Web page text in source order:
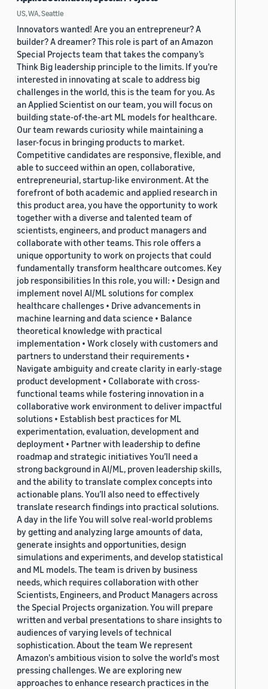
US, WA, Seattle
Innovators wanted! Are you an entrepreneur? A
builder? A dreamer? This role is part of an Amazon
Special Projects team that takes the company’s
Think Big leadership principle to the limits. If you’re
interested in innovating at scale to address big
challenges in the world, this is the team for you. As
an Applied Scientist on our team, you will focus on
building state-of-the-art ML models for healthcare.
Our team rewards curiosity while maintaining a
laser-focus in bringing products to market.
Competitive candidates are responsive, flexible, and
able to succeed within an open, collaborative,
entrepreneurial, startup-like environment. At the
forefront of both academic and applied research in
this product area, you have the opportunity to work
together with a diverse and talented team of
scientists, engineers, and product managers and
collaborate with other teams. This role offers a
unique opportunity to work on projects that could
fundamentally transform healthcare outcomes. Key
job responsibilities In this role, you will: • Design and
implement novel AI/ML solutions for complex
healthcare challenges • Drive advancements in
machine learning and data science • Balance
theoretical knowledge with practical
implementation • Work closely with customers and
partners to understand their requirements •
Navigate ambiguity and create clarity in early-stage
product development • Collaborate with cross-
functional teams while fostering innovation in a
collaborative work environment to deliver impactful
solutions • Establish best practices for ML
experimentation, evaluation, development and
deployment • Partner with leadership to define
roadmap and strategic initiatives You’ll need a
strong background in AI/ML, proven leadership skills,
and the ability to translate complex concepts into
actionable plans. You’ll also need to effectively
translate research findings into practical solutions.
A day in the life You will solve real-world problems
by getting and analyzing large amounts of data,
generate insights and opportunities, design
simulations and experiments, and develop statistical
and ML models. The team is driven by business
needs, which requires collaboration with other
Scientists, Engineers, and Product Managers across
the Special Projects organization. You will prepare
written and verbal presentations to share insights to
audiences of varying levels of technical
sophistication. About the team We represent
Amazon's ambitious vision to solve the world's most
pressing challenges. We are exploring new
approaches to enhance research practices in the